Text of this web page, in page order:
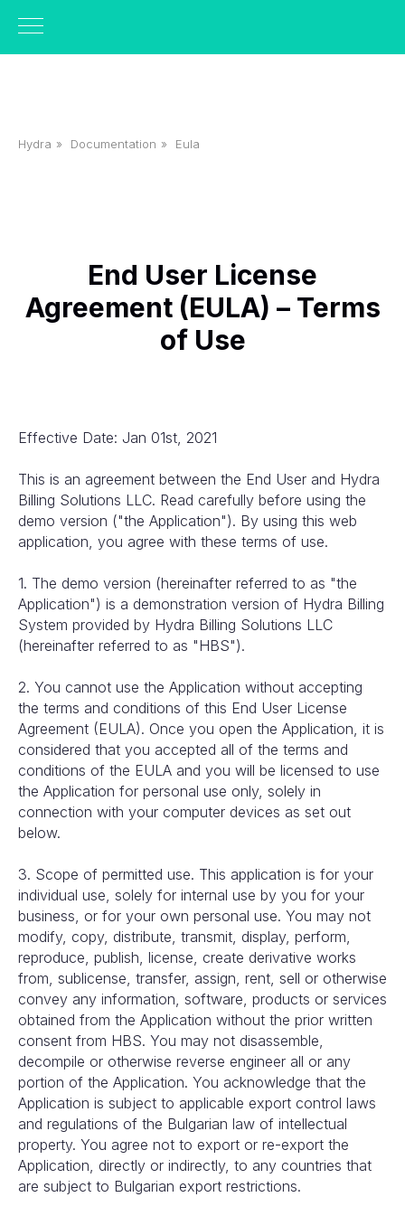
Hydra » Documentation » Eula
End User License
Agreement (EULA) – Terms
of Use
Effective Date: Jan 01st, 2021
This is an agreement between the End User and Hydra
Billing Solutions LLC. Read carefully before using the
demo version ("the Application"). By using this web
application, you agree with these terms of use.
1. The demo version (hereinafter referred to as "the
Application") is a demonstration version of Hydra Billing
System provided by Hydra Billing Solutions LLC
(hereinafter referred to as "HBS").
2. You cannot use the Application without accepting
the terms and conditions of this End User License
Agreement (EULA). Once you open the Application, it is
considered that you accepted all of the terms and
conditions of the EULA and you will be licensed to use
the Application for personal use only, solely in
connection with your computer devices as set out
below.
3. Scope of permitted use. This application is for your
individual use, solely for internal use by you for your
business, or for your own personal use. You may not
modify, copy, distribute, transmit, display, perform,
reproduce, publish, license, create derivative works
from, sublicense, transfer, assign, rent, sell or otherwise
convey any information, software, products or services
obtained from the Application without the prior written
consent from HBS. You may not disassemble,
decompile or otherwise reverse engineer all or any
portion of the Application. You acknowledge that the
Application is subject to applicable export control laws
and regulations of the Bulgarian law of intellectual
property. You agree not to export or re-export the
Application, directly or indirectly, to any countries that
are subject to Bulgarian export restrictions.